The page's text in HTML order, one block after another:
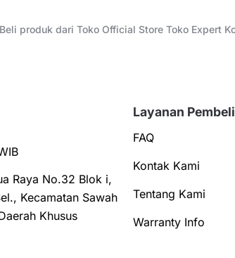
Beli produk dari Toko Official Store Toko Expert
Raya No.32 Blok i,
Kecamatan Sawah
Khusus
Layanan Pembeli
FAQ
Kontak Kami
Tentang Kami
Warranty Info